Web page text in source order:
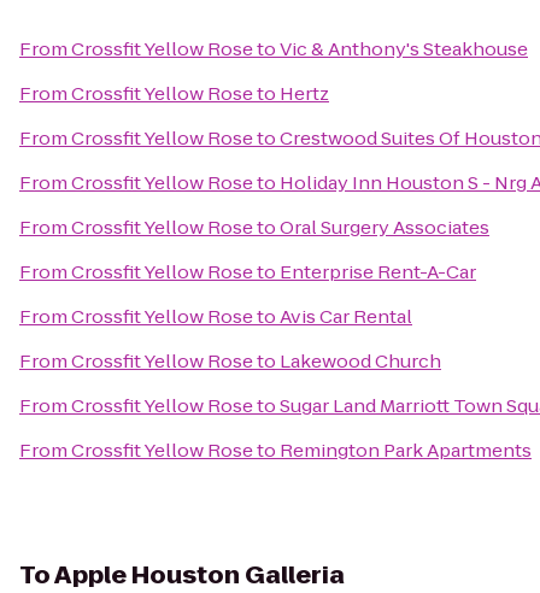
FromCrossfit Yellow RosetoVic & Anthony's Steakhouse
FromCrossfit Yellow Roseto Hertz
FromCrossfit Yellow RosetoCrestwood Suites Of
FromCrossfit Yellow Roseto Holiday Inn Houston S - Nrg
FromCrossfit Yellow RosetoOral Surgery Associates
FromCrossfit Yellow Roseto Enterprise Rent-A-Car
FromCrossfit Yellow RosetoAvis Car Rental
FromCrossfit Yellow Roseto Lakewood Church
FromCrossfit Yellow RosetoSugar Land Marriott Town
FromCrossfit Yellow Roseto Remington Park Apartments
ToApple Houston Galleria